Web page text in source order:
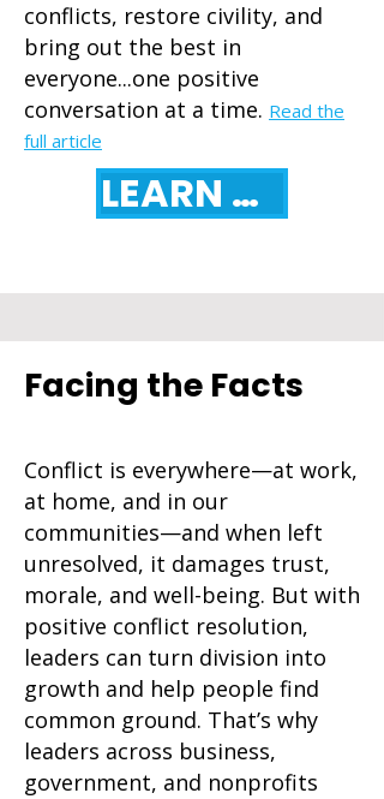
conflicts, restore civility, and
bring out the best in
everyone...one positive
conversation at a time. Read the
full article
LEARN MORE
Facing the Facts
Conflict is everywhere—at work,
at home, and in our
communities—and when left
unresolved, it damages trust,
morale, and well-being. But with
positive conflict resolution,
leaders can turn division into
growth and help people find
common ground. That’s why
leaders across business,
government, and nonprofits